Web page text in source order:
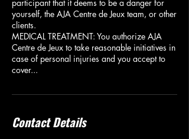
participant that it deems to be a danger for
yourself, the AJA Centre de Jeux team, or other
clients.
MEDICAL TREATMENT: You authorize AJA
Centre de Jeux to take reasonable initiatives in
case of personal injuries and you accept to
cover...
Contact Details